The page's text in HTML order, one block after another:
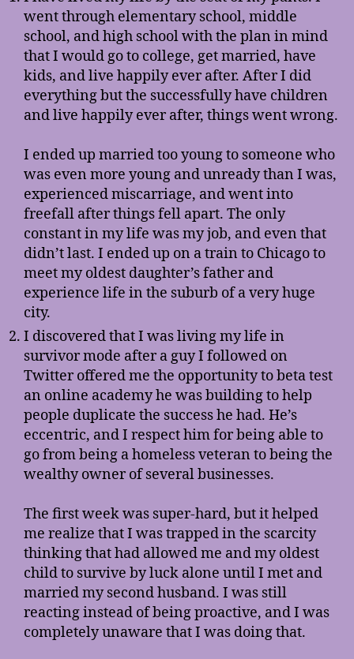
went through elementary school, middle
school, and high school with the plan in mind
that I would go to college, get married, have
kids, and live happily ever after. After I did
everything but the successfully have children
and live happily ever after, things went wrong.
I ended up married too young to someone who
was even more young and unready than I was,
experienced miscarriage, and went into
freefall after things fell apart. The only
constant in my life was my job, and even that
didn’t last. I ended up on a train to Chicago to
meet my oldest daughter’s father and
experience life in the suburb of a very huge
city.
I discovered that I was living my life in
survivor mode after a guy I followed on
Twitter offered me the opportunity to beta test
an online academy he was building to help
people duplicate the success he had. He’s
eccentric, and I respect him for being able to
go from being a homeless veteran to being the
wealthy owner of several businesses.
The first week was super-hard, but it helped
me realize that I was trapped in the scarcity
thinking that had allowed me and my oldest
child to survive by luck alone until I met and
married my second husband. I was still
reacting instead of being proactive, and I was
completely unaware that I was doing that.